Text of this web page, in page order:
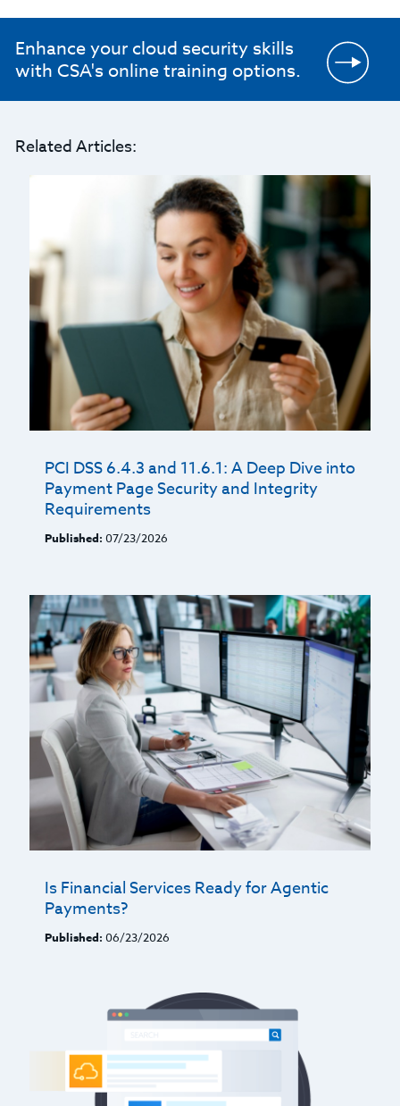
Enhance your cloud security skills
with CSA's online training options.
Related Articles:
PCI DSS 6.4.3 and 11.6.1: A Deep Dive into
Payment Page Security and Integrity
Requirements
Published: 07/23/2026
Is Financial Services Ready for Agentic
Payments?
Published: 06/23/2026